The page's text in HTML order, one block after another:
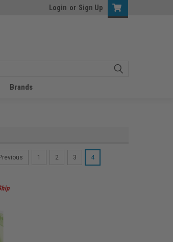
Login or Sign Up
Brands
Previous 1 2 3 4